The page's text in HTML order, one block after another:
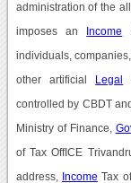
administration of the
imposes an Income
individuals,
other artificial Legal
controlled by CBDT
Ministry of Finance,
of Tax OffICE
address, Income Tax